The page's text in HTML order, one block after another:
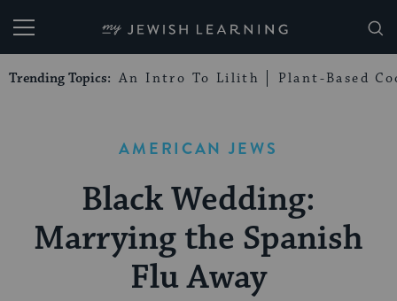
My Jewish Learning
Trending Topics: An Intro To Lilith Plant-Based
AMERICAN JEWS
Black Wedding:
Marrying the Spanish
Flu Away